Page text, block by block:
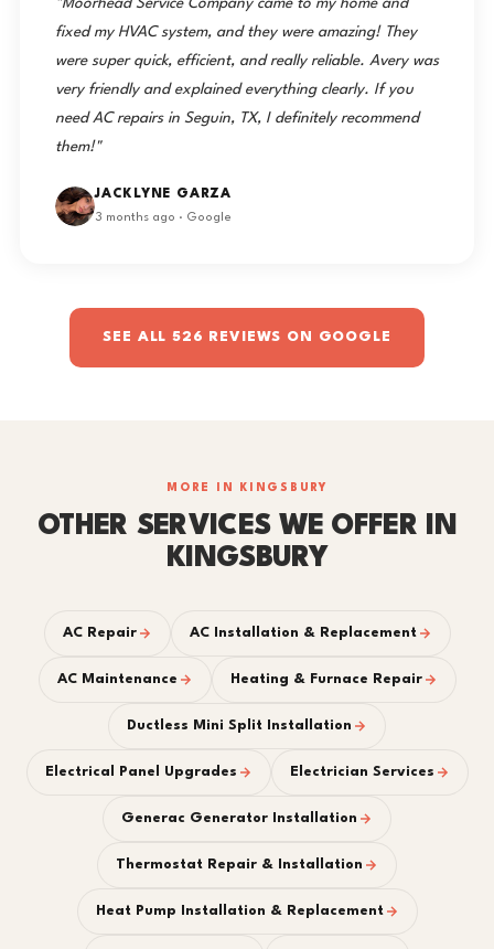
"Moorhead Service Company came to my home and
fixed my HVAC system, and they were amazing! They
were super quick, efficient, and really reliable. Avery was
very friendly and explained everything clearly. If you
need AC repairs in Seguin, TX, I definitely recommend
them!"
JACKLYNE GARZA
3 months ago · Google
SEE ALL 526 REVIEWS ON GOOGLE
MORE IN KINGSBURY
OTHER SERVICES WE OFFER IN
KINGSBURY
AC Repair AC Installation & Replacement
AC Maintenance Heating & Furnace Repair
Ductless Mini Split Installation
Electrical Panel Upgrades Electrician Services
Generac Generator Installation
Thermostat Repair & Installation
Heat Pump Installation & Replacement